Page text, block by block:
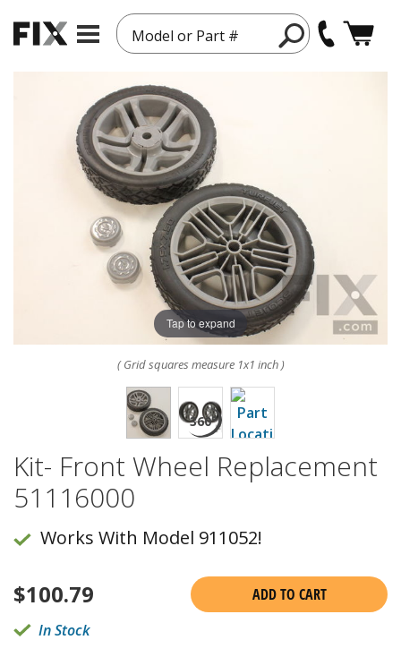
Model or Part #
Tap to expand
( Grid squares measure 1x1 inch )
Kit- Front Wheel Replacement
51116000
Works With Model 911052!
$100.79
ADD TO CART
In Stock